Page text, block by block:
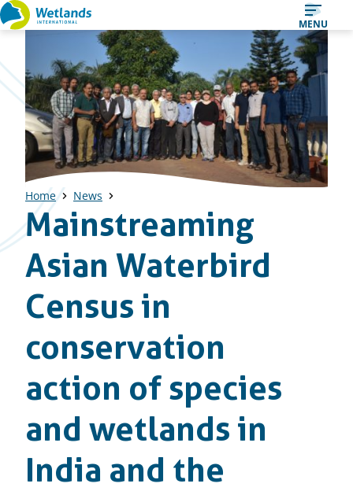
Straight
content
MENU
Home News
Mainstreaming
Asian Waterbird
Census in
conservation
action of species
and wetlands in
India and the